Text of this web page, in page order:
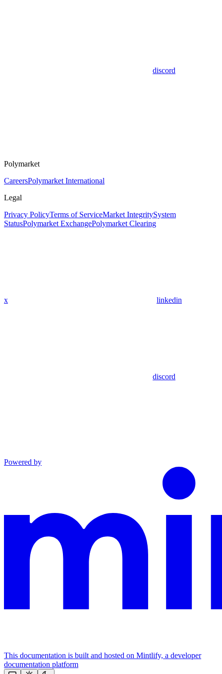
discord
Polymarket
CareersPolymarket International
Legal
Privacy PolicyTerms of ServiceMarket IntegritySystem
StatusPolymarket ExchangePolymarket Clearing
x linkedin
discord
Powered by
This documentation is built and hosted on Mintlify, a developer
documentation platform